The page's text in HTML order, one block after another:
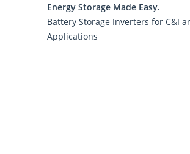
Energy Storage Made Easy.
Battery Storage Inverters for C&I
Applications